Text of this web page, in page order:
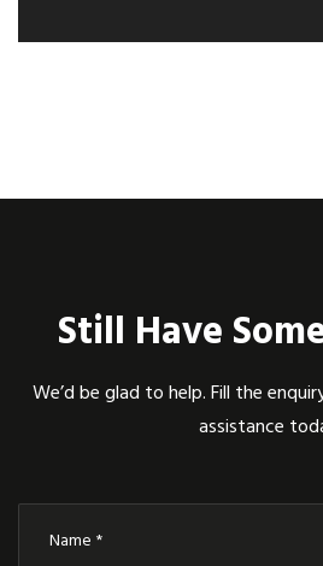
Still Have
We’d be glad to help. Fill the
assistance